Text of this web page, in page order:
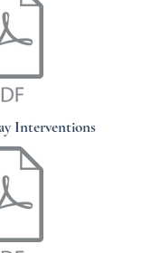
Interventions